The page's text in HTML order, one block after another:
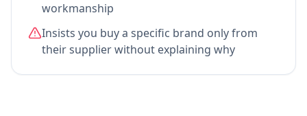
workmanship
Insists you buy a specific brand only from
their supplier without explaining why